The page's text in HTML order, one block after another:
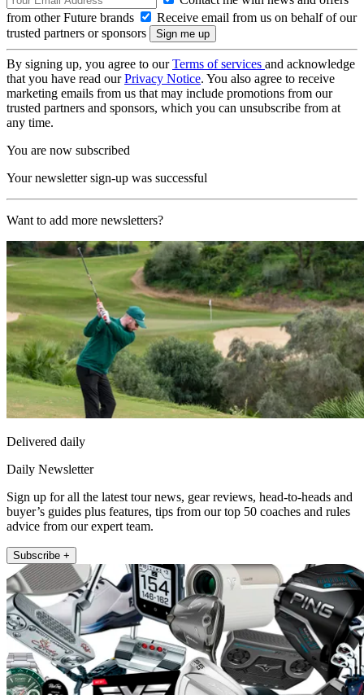
from other Future brands
Receive email from us on behalf of our
trusted partners or sponsors
By signing up, you agree to ourTerms of services and acknowledge
that you have read ourPrivacy Notice. You also agree to receive
marketing emails from us that may include promotions from our
trusted partners and sponsors, which you can unsubscribe from at
any time.
You are now subscribed
Your newsletter sign-up was successful
Want to add more newsletters?
Delivered daily
Daily Newsletter
Sign up for all the latest tour news, gear reviews, head-to-heads and
buyer’s guides plus features, tips from our top 50 coaches and rules
advice from our expert team.
Subscribe +